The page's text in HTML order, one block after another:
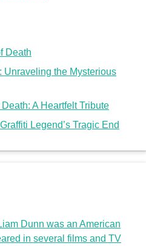
Death
Unraveling the Mysterious
A Heartfelt Tribute
Legend’s Tragic End
Dunn was an American
in several films and TV